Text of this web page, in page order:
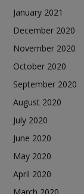
January 2021
December 2020
November 2020
October 2020
September 2020
August 2020
July 2020
June 2020
May 2020
April 2020